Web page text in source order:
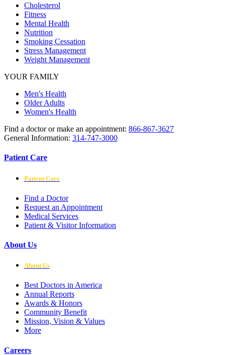
Cholesterol
Fitness
Mental Health
Nutrition
Smoking Cessation
Stress Management
Weight Management
YOUR FAMILY
Men's Health
Older Adults
Women's Health
Find a doctor or make an appointment: 866-867-3627
General Information: 314-747-3000
Patient Care
Patient Care
Find a Doctor
Request an Appointment
Medical Services
Patient & Visitor Information
About Us
About Us
Best Doctors in America
Annual Reports
Awards & Honors
Community Benefit
Mission, Vision & Values
More
Careers